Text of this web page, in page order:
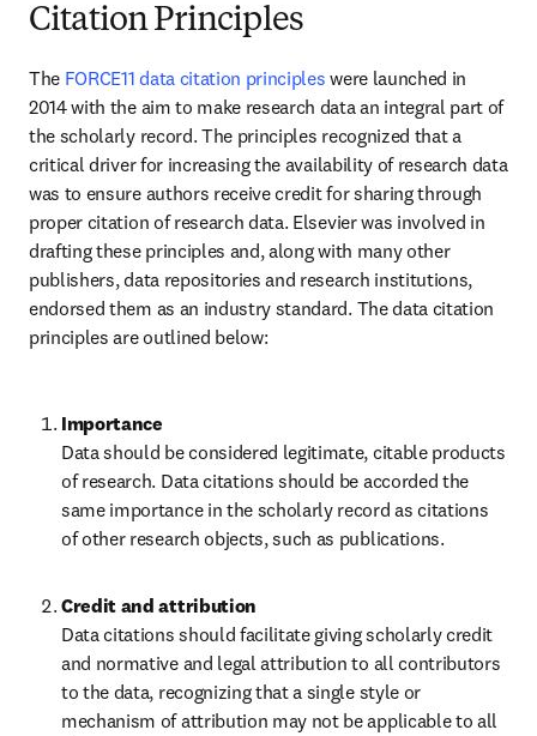
Citation Principles
The FORCE11 data citation principles were launched in
2014 with the aim to make research data an integral part of
the scholarly record. The principles recognized that a
critical driver for increasing the availability of research data
was to ensure authors receive credit for sharing through
proper citation of research data. Elsevier was involved in
drafting these principles and, along with many other
publishers, data repositories and research institutions,
endorsed them as an industry standard. The data citation
principles are outlined below:
Data should be considered legitimate, citable products
of research. Data citations should be accorded the
same importance in the scholarly record as citations
of other research objects, such as publications.
Data citations should facilitate giving scholarly credit
and normative and legal attribution to all contributors
to the data, recognizing that a single style or
mechanism of attribution may not be applicable to all